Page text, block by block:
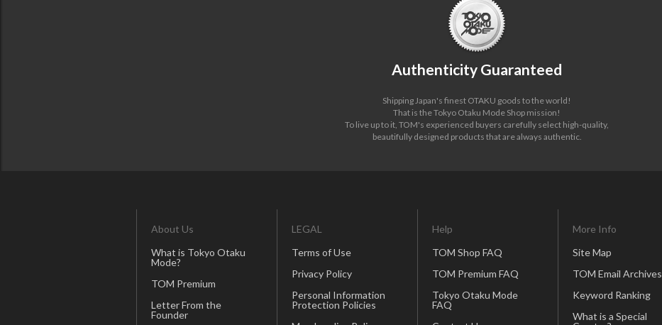
Authenticity Guaranteed
Shipping Japan's finest OTAKU goods to the world!
That is the Tokyo Otaku Mode Shop mission!
To live up to it, TOM's experienced buyers carefully select high-quality,
beautifully designed products that are always authentic.
About Us
What is Tokyo Otaku
Mode?
TOM Premium
Letter From the
Founder
LEGAL
Terms of Use
Privacy Policy
Personal Information
Protection Policies
Help
TOM Shop FAQ
TOM Premium FAQ
Tokyo Otaku Mode
FAQ
More Info
Site Map
TOM Email Archives
Keyword Ranking
What is a Special